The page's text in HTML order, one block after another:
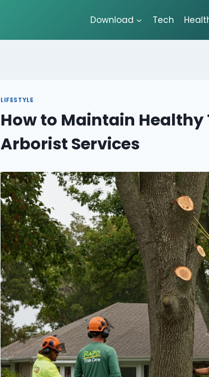
Download Tech
LIFESTYLE
How to Maintain Healthy
Arborist Services